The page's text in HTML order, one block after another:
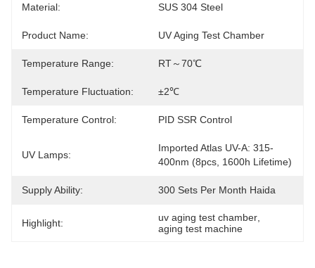
Material: SUS 304 Steel
Product Name: UV Aging Test Chamber
Temperature Range: RT～70℃
Temperature Fluctuation: ±2℃
Temperature Control: PID SSR Control
UV Lamps:
Imported Atlas UV-A: 315-
400nm (8pcs, 1600h Lifetime)
Supply Ability: 300 Sets Per Month Haida
Highlight: uv aging test chamber
aging test machine